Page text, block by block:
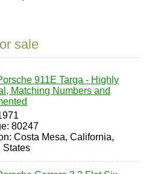
sale
911E Targa - Highly
Matching Numbers and
80247
Costa Mesa, California,
States